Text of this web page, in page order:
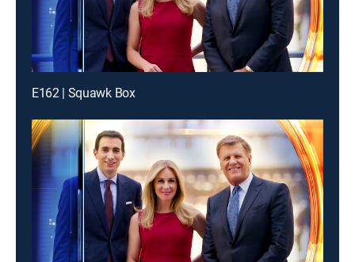
E162 | Squawk Box